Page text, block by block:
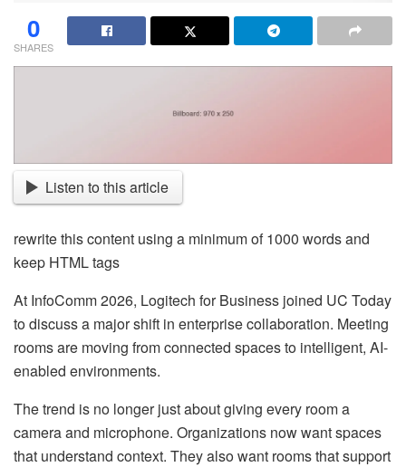
0
SHARES
Listen to this article
rewrite this content using a minimum of 1000 words and
keep HTML tags
At InfoComm 2026, Logitech for Business joined UC Today
to discuss a major shift in enterprise collaboration. Meeting
rooms are moving from connected spaces to intelligent, AI-
enabled environments.
The trend is no longer just about giving every room a
camera and microphone. Organizations now want spaces
that understand context. They also want rooms that support